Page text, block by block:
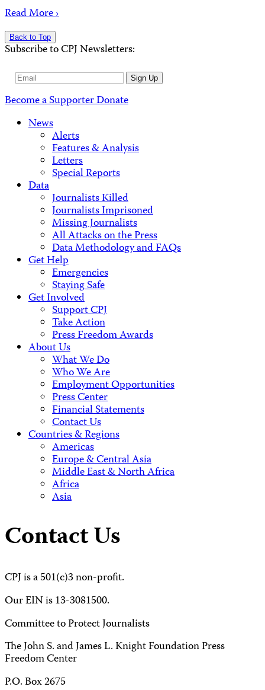
Read More ›
Back to Top
Subscribe to CPJ Newsletters:
Email
Sign Up
Become a SupporterDonate
News
Alerts
Features & Analysis
Letters
Special Reports
Data
Journalists Killed
Journalists Imprisoned
Missing Journalists
All Attacks on the Press
Data Methodology and FAQs
Get Help
Emergencies
Staying Safe
Get Involved
Support CPJ
Take Action
Press Freedom Awards
About Us
What We Do
Who We Are
Employment Opportunities
Press Center
Financial Statements
Contact Us
Countries & Regions
Americas
Europe & Central Asia
Middle East & North Africa
Africa
Asia
Contact Us
CPJ is a 501(c)3 non-profit.
Our EIN is 13-3081500.
Committee to Protect Journalists
The John S. and James L. Knight Foundation Press
Freedom Center
P.O. Box 2675